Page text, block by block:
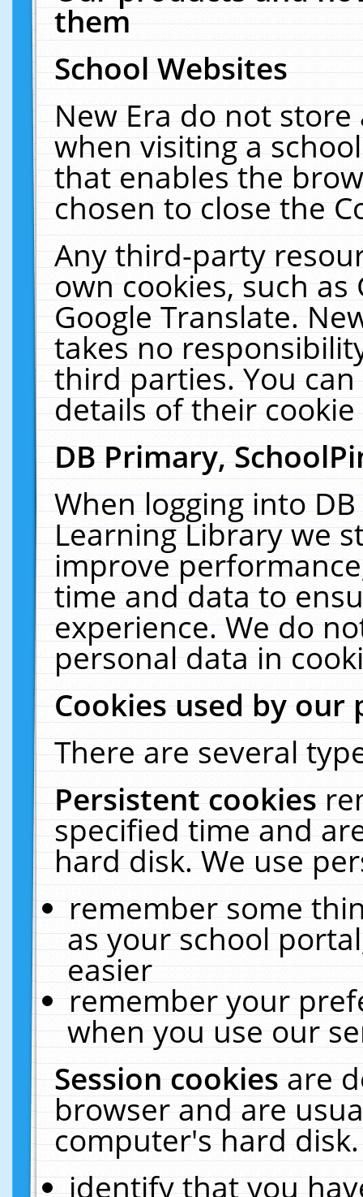
them
School Websites
New Era do not
when visiting a
that enables the
chosen to close the
Any third-party
own cookies, such
Google Translate.
takes no
third parties. You
details of their
DB Primary,
When logging into
Learning Library we
improve
time and data to
experience. We do
personal data in
Cookies used by our
There are several
Persistent cookies
specified time and
hard disk. We use
remember some
as your school
easier
remember your
when you use our
Session cookiesare
browser and are
computer's hard
identify that you